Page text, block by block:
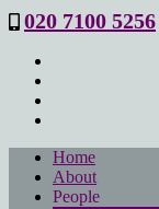
020 7100 5256
Home
About
People